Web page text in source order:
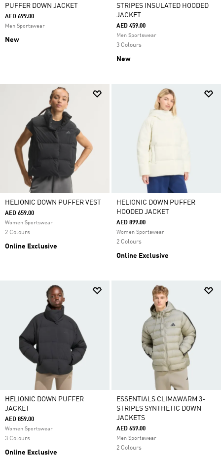
PUFFER DOWN JACKET
AED 699.00
Men Sportswear
New
STRIPES INSULATED HOODED
JACKET
AED 459.00
Men Sportswear
3 Colours
New
HELIONIC DOWN PUFFER VEST
AED 659.00
Women Sportswear
2 Colours
Online Exclusive
HELIONIC DOWN PUFFER
HOODED JACKET
AED 899.00
Women Sportswear
2 Colours
Online Exclusive
HELIONIC DOWN PUFFER
JACKET
AED 859.00
Women Sportswear
3 Colours
Online Exclusive
ESSENTIALS CLIMAWARM 3-
STRIPES SYNTHETIC DOWN
JACKETS
AED 659.00
Men Sportswear
2 Colours